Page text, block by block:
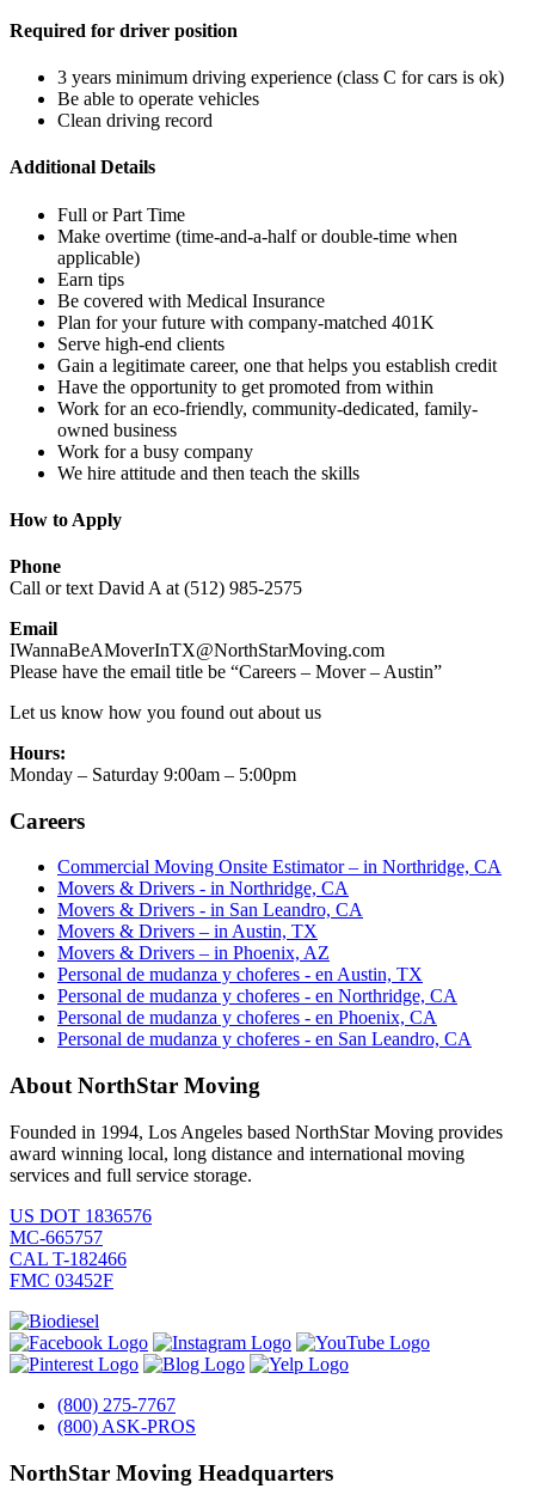
Required for driver position
3 years minimum driving experience (class C for cars is ok)
Be able to operate vehicles
Clean driving record
Additional Details
Full or Part Time
Make overtime (time-and-a-half or double-time when
applicable)
Earn tips
Be covered with Medical Insurance
Plan for your future with company-matched 401K
Serve high-end clients
Gain a legitimate career, one that helps you establish credit
Have the opportunity to get promoted from within
Work for an eco-friendly, community-dedicated, family-
owned business
Work for a busy company
We hire attitude and then teach the skills
How to Apply
Phone
Call or text David A at (512) 985-2575
Email
IWannaBeAMoverInTX@NorthStarMoving.com
Please have the email title be “Careers – Mover – Austin”
Let us know how you found out about us
Hours:
Monday – Saturday 9:00am – 5:00pm
Careers
Commercial Moving Onsite Estimator – in Northridge, CA
Movers & Drivers - in Northridge, CA
Movers & Drivers - in San Leandro, CA
Movers & Drivers – in Austin, TX
Movers & Drivers – in Phoenix, AZ
Personal de mudanza y choferes - en Austin, TX
Personal de mudanza y choferes - en Northridge, CA
Personal de mudanza y choferes - en Phoenix, CA
Personal de mudanza y choferes - en San Leandro, CA
About NorthStar Moving
Founded in 1994, Los Angeles based NorthStar Moving provides
award winning local, long distance and international moving
services and full service storage.
US DOT 1836576
MC-665757
CAL T-182466
FMC 03452F
(800) 275-7767
(800) ASK-PROS
NorthStar Moving Headquarters